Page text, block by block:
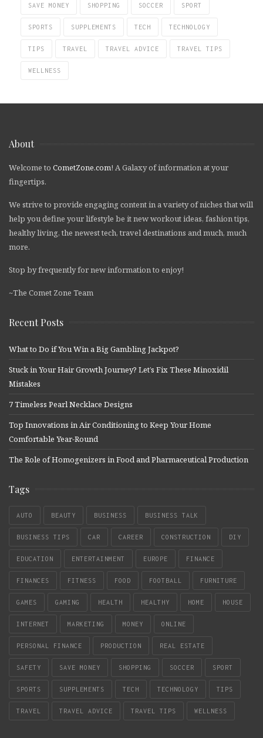
SAVE MONEY SHOPPING SOCCER SPORT
SPORTS SUPPLEMENTS TECH TECHNOLOGY
TIPS TRAVEL TRAVEL ADVICE TRAVEL TIPS
WELLNESS
About
Welcome to CometZone.com! A Galaxy of information at your
fingertips.
We strive to provide engaging content in a variety of niches that will
help you define your lifestyle be it new workout ideas, fashion tips,
healthy living, the newest tech, travel destinations and much, much
more.
Stop by frequently for new information to enjoy!
~The Comet Zone Team
Recent Posts
What to Do if You Win a Big Gambling Jackpot?
Stuck in Your Hair Growth Journey? Let’s Fix These Minoxidil
Mistakes
7 Timeless Pearl Necklace Designs
Top Innovations in Air Conditioning to Keep Your Home
Comfortable Year-Round
The Role of Homogenizers in Food and Pharmaceutical Production
Tags
AUTO BEAUTY BUSINESS BUSINESS TALK
BUSINESS TIPS CAR CAREER CONSTRUCTION DIY
EDUCATION ENTERTAINMENT EUROPE FINANCE
FINANCES FITNESS FOOD FOOTBALL FURNITURE
GAMES GAMING HEALTH HEALTHY HOME HOUSE
INTERNET MARKETING MONEY ONLINE
PERSONAL FINANCE PRODUCTION REAL ESTATE
SAFETY SAVE MONEY SHOPPING SOCCER SPORT
SPORTS SUPPLEMENTS TECH TECHNOLOGY TIPS
TRAVEL TRAVEL ADVICE TRAVEL TIPS WELLNESS